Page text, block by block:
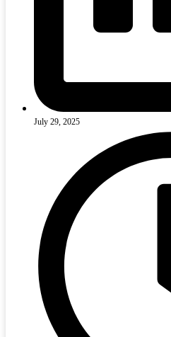
July 29, 2025